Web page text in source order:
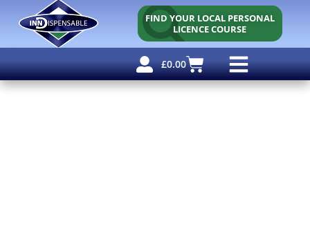
FIND YOUR LOCAL PERSONAL
LICENCE COURSE
£0.00